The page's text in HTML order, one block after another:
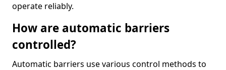
operate reliably.
How are automatic barriers
controlled?
Automatic barriers use various control methods to